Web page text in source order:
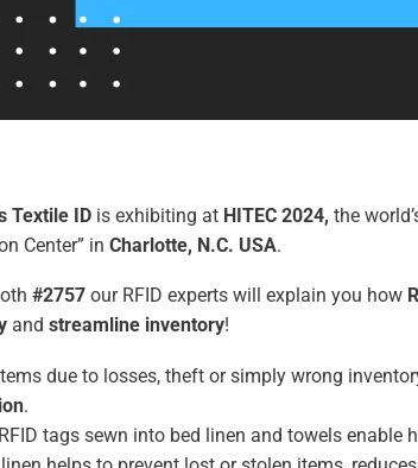
Textile ID is exhibiting at HITEC 2024, the
Center” in Charlotte, N.C. USA.
#2757 our RFID experts will explain you how
and streamline inventory!
due to losses, theft or simply wrong
.
tags sewn into bed linen and towels enable